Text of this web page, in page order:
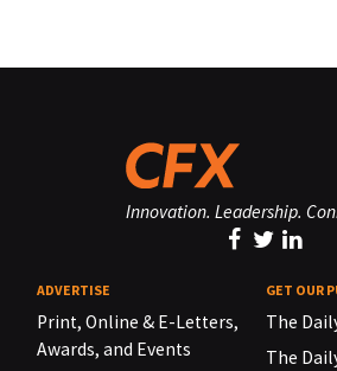
Innovation. Leadership.
ADVERTISE
Print, Online & E-Letters,
Awards, and Events
GET OUR
The
The